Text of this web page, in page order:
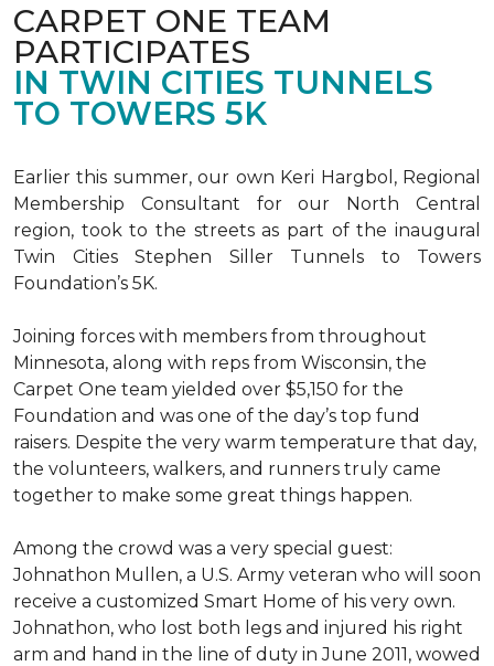
CARPET ONE TEAM
PARTICIPATES
IN TWIN CITIES TUNNELS
TO TOWERS 5K
Earlier this summer, our own Keri Hargbol, Regional
Membership Consultant for our North Central
region, took to the streets as part of the inaugural
Twin Cities Stephen Siller Tunnels to Towers
Foundation’s 5K.
Joining forces with members from throughout
Minnesota, along with reps from Wisconsin, the
Carpet One team yielded over $5,150 for the
Foundation and was one of the day’s top fund
raisers. Despite the very warm temperature that day,
the volunteers, walkers, and runners truly came
together to make some great things happen.
Among the crowd was a very special guest:
Johnathon Mullen, a U.S. Army veteran who will soon
receive a customized Smart Home of his very own.
Johnathon, who lost both legs and injured his right
arm and hand in the line of duty in June 2011, wowed